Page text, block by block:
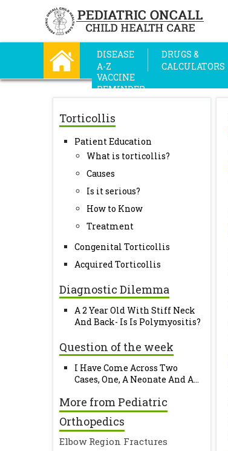
DISEASE
A-Z
DRUGS &
CALCULATORS
VACCINE
REMINDER
Torticollis
Patient Education
What is torticollis?
Causes
Is it serious?
How to Know
Treatment
Congenital Torticollis
Acquired Torticollis
Diagnostic Dilemma
A 2 Year Old With Stiff Neck
And Back- Is Is Polymyositis?
Question of the week
I Have Come Across Two
Cases, One, A Neonate And A...
More from Pediatric
Orthopedics
Elbow Region Fractures